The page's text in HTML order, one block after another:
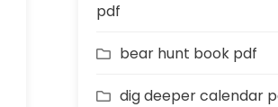
pdf
bear hunt book pdf
dig deeper calendar